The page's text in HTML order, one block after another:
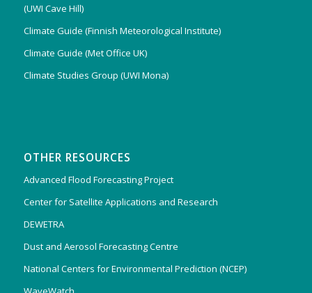
(UWI Cave Hill)
Climate Guide (Finnish Meteorological Institute)
Climate Guide (Met Office UK)
Climate Studies Group (UWI Mona)
OTHER RESOURCES
Advanced Flood Forecasting Project
Center for Satellite Applications and Research
DEWETRA
Dust and Aerosol Forecasting Centre
National Centers for Environmental Prediction (NCEP)